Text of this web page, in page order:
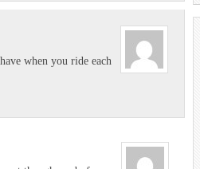
when you ride each